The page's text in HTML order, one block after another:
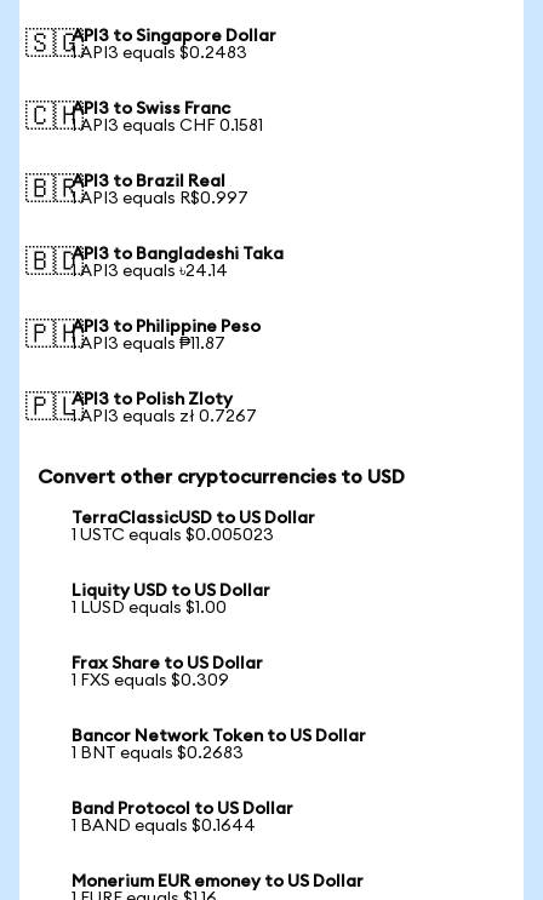
🇸🇬API3 to Singapore Dollar
1 API3 equals $0.2483
🇨🇭API3 to Swiss Franc
1 API3 equals CHF 0.1581
🇧🇷API3 to Brazil Real
1 API3 equals R$0.997
🇧🇩API3 to Bangladeshi Taka
1 API3 equals ৳24.14
🇵🇭API3 to Philippine Peso
1 API3 equals ₱11.87
🇵🇱API3 to Polish Zloty
1 API3 equals zł 0.7267
Convert other cryptocurrencies to USD
TerraClassicUSD to US Dollar
1 USTC equals $0.005023
Liquity USD to US Dollar
1 LUSD equals $1.00
Frax Share to US Dollar
1 FXS equals $0.309
Bancor Network Token to US Dollar
1 BNT equals $0.2683
Band Protocol to US Dollar
1 BAND equals $0.1644
Monerium EUR emoney to US Dollar